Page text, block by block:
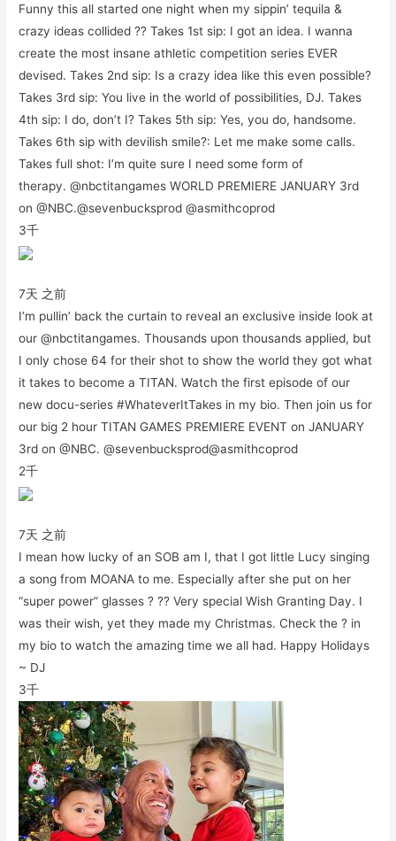
Funny this all started one night when my sippin’ tequila &
crazy ideas collided ?? Takes 1st sip: I got an idea. I wanna
create the most insane athletic competition series EVER
devised. Takes 2nd sip: Is a crazy idea like this even possible?
Takes 3rd sip: You live in the world of possibilities, DJ. Takes
4th sip: I do, don’t I? Takes 5th sip: Yes, you do, handsome.
Takes 6th sip with devilish smile?: Let me make some calls.
Takes full shot: I’m quite sure I need some form of
therapy. @nbctitangames WORLD PREMIERE JANUARY 3rd
on @NBC.@sevenbucksprod @asmithcoprod
3千
7天 之前
I’m pullin’ back the curtain to reveal an exclusive inside look at
our @nbctitangames. Thousands upon thousands applied, but
I only chose 64 for their shot to show the world they got what
it takes to become a TITAN. Watch the first episode of our
new docu-series #WhateverItTakes in my bio. Then join us for
our big 2 hour TITAN GAMES PREMIERE EVENT on JANUARY
3rd on @NBC. @sevenbucksprod@asmithcoprod
2千
7天 之前
I mean how lucky of an SOB am I, that I got little Lucy singing
a song from MOANA to me. Especially after she put on her
“super power” glasses ? ?? Very special Wish Granting Day. I
was their wish, yet they made my Christmas. Check the ? in
my bio to watch the amazing time we all had. Happy Holidays
~ DJ
3千